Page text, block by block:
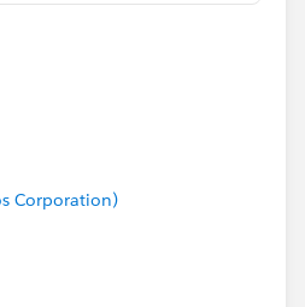
Corporation)